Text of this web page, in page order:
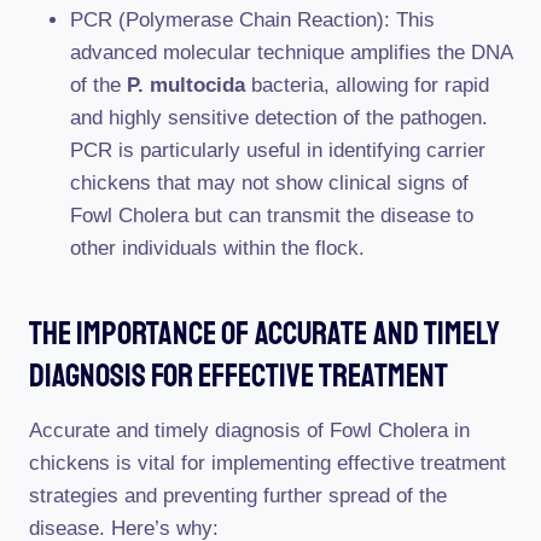
PCR (Polymerase Chain Reaction): This
advanced molecular technique amplifies the DNA
of the P. multocidabacteria, allowing for rapid
and highly sensitive detection of the pathogen.
PCR is particularly useful in identifying carrier
chickens that may not show clinical signs of
Fowl Cholera but can transmit the disease to
other individuals within the flock.
The Importance Of Accurate And Timely
Diagnosis For Effective Treatment
Accurate and timely diagnosis of Fowl Cholera in
chickens is vital for implementing effective treatment
strategies and preventing further spread of the
disease. Here’s why: